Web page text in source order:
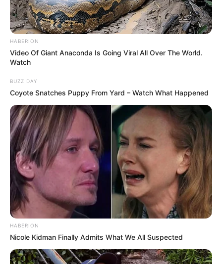
HABERION
Video Of Giant Anaconda Is Going Viral All Over The World.
Watch
BUZZ DAY
Coyote Snatches Puppy From Yard – Watch What Happened
HABERION
Nicole Kidman Finally Admits What We All Suspected